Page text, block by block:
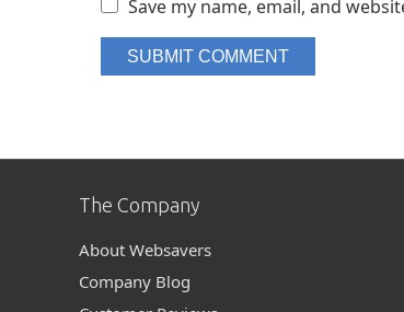
Save my name, email, and
The Company
About Websavers
Company Blog